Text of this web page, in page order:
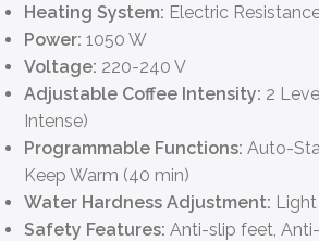
Heating System: Electric
Power: 1050 W
Voltage: 220-240 V
Adjustable Coffee Intensity: 2
Intense)
Programmable Functions: Auto-
Keep Warm (40 min)
Water Hardness Adjustment:
Safety Features: Anti-slip feet,